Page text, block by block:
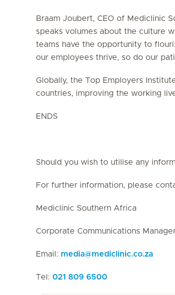
Braam Joubert, CEO of Mediclinic
speaks volumes about the culture
teams have the opportunity to
our employees thrive, so do our
Globally, the Top Employers
countries, improving the working
ENDS
Should you wish to utilise any
For further information, please
Mediclinic Southern Africa
Corporate Communications
Email: media@mediclinic.co.za
Tel: 021 809 6500